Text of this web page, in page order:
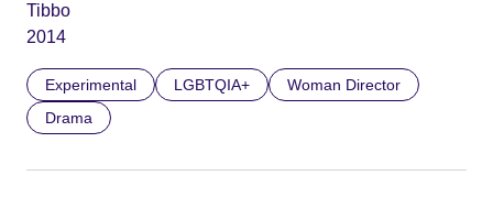
Tibbo
2014
Experimental LGBTQIA+
Woman Director
Drama